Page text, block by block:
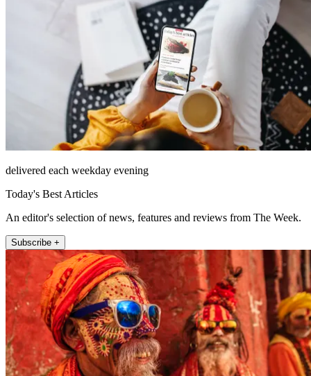
delivered each weekday evening
Today's Best Articles
An editor's selection of news, features and reviews from The Week.
Subscribe +